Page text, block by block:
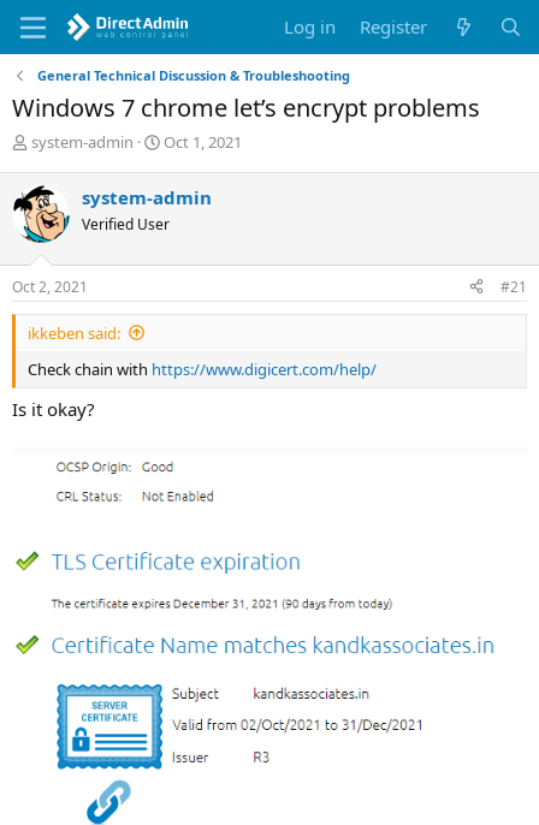
Log in Register
General Technical Discussion & Troubleshooting
Windows 7 chrome let’s encrypt problems
T
r
e
a
d
s
t
a
r
e
r
system-admin
S
r
t
a
e
Oct 1, 2021
system-admin
Verified User
Oct 2, 2021 #21
ikkeben said:
Check chain with https://www.digicert.com/help/
Is it okay?